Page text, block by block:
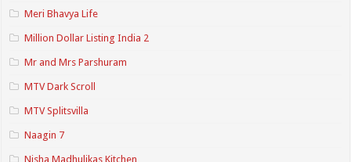
Meri Bhavya Life
Million Dollar Listing India 2
Mr and Mrs Parshuram
MTV Dark Scroll
MTV Splitsvilla
Naagin 7
Nisha Madhulikas Kitchen